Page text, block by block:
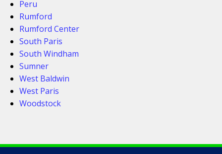
Peru
Rumford
Rumford Center
South Paris
South Windham
Sumner
West Baldwin
West Paris
Woodstock